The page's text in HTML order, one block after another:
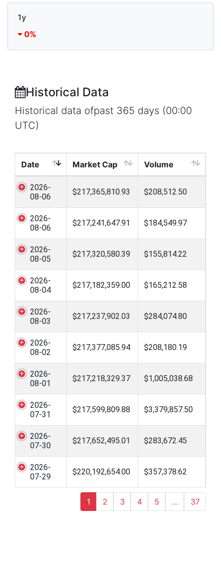
1y
0%
Historical Data
Historical data ofpast 365 days (00:00
UTC)
Date Market Cap Volume
2026-
08-06
$217,365,810.93 $208,512.50
2026-
08-06
$217,241,647.91 $184,549.97
2026-
08-05
$217,320,580.39 $155,814.22
2026-
08-04
$217,182,359.00 $165,212.58
2026-
08-03
$217,237,902.03 $284,074.80
2026-
08-02
$217,377,085.94 $208,180.19
2026-
08-01
$217,218,329.37 $1,005,038.68
2026-
07-31
$217,599,809.88 $3,379,857.50
2026-
07-30
$217,652,495.01 $283,672.45
2026-
07-29
$220,192,654.00 $357,378.62
1 2 3 4 5 … 37